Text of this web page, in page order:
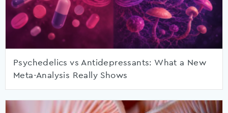
Psychedelics vs Antidepressants: What a New
Meta-Analysis Really Shows